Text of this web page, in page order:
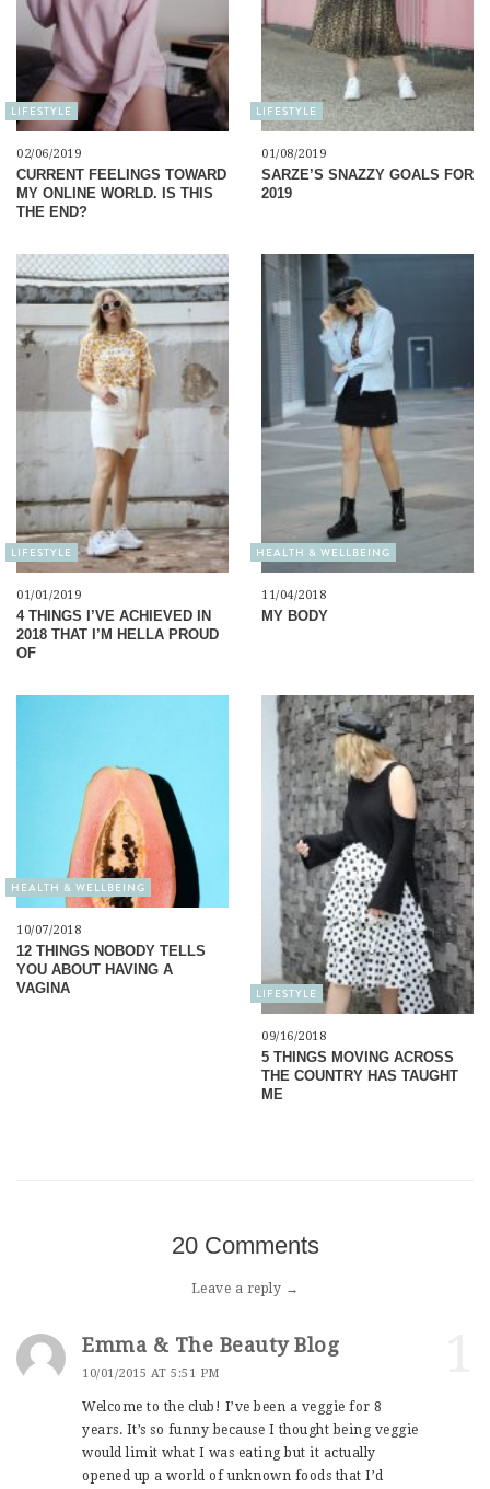
LIFESTYLE
02/06/2019
CURRENT FEELINGS TOWARD
MY ONLINE WORLD. IS THIS
THE END?
LIFESTYLE
01/08/2019
SARZE’S SNAZZY GOALS FOR
2019
LIFESTYLE
01/01/2019
4 THINGS I’VE ACHIEVED IN
2018 THAT I’M HELLA PROUD
OF
HEALTH & WELLBEING
11/04/2018
MY BODY
HEALTH & WELLBEING
10/07/2018
12 THINGS NOBODY TELLS
YOU ABOUT HAVING A
VAGINA
LIFESTYLE
09/16/2018
5 THINGS MOVING ACROSS
THE COUNTRY HAS TAUGHT
ME
20 Comments
Leave a reply →
Emma & The Beauty Blog
10/01/2015 AT 5:51 PM
Welcome to the club! I’ve been a veggie for 8
years. It’s so funny because I thought being veggie
would limit what I was eating but it actually
opened up a world of unknown foods that I’d